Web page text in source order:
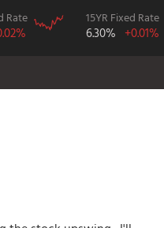
Rate 15YR Fixed Rate
6.30% +0.01%